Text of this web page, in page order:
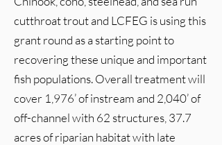
cutthroat trout and LCFEG is using this
grant round as a starting point to
recovering these unique and important
fish populations. Overall treatment will
cover 1,976’ of instream and 2,040’ of
off-channel with 62 structures, 37.7
acres of riparian habitat with late